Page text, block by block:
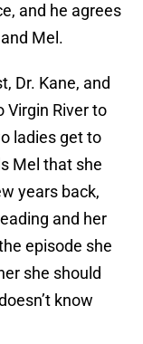
and he agrees
Mel.
Dr. Kane, and
Virgin River to
ladies get to
Mel that she
years back,
and her
episode she
she should
know